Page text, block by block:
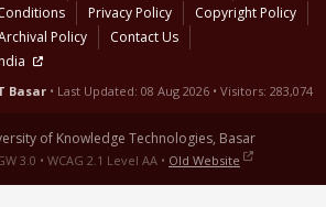
Privacy Policy
Copyright Policy
Policy
Contact Us
Basar • Last Updated: 08 Aug 2026 • Visitors: 283,074
of Knowledge Technologies, Basar
3.0 • WCAG 2.1 Level AA • Old Website